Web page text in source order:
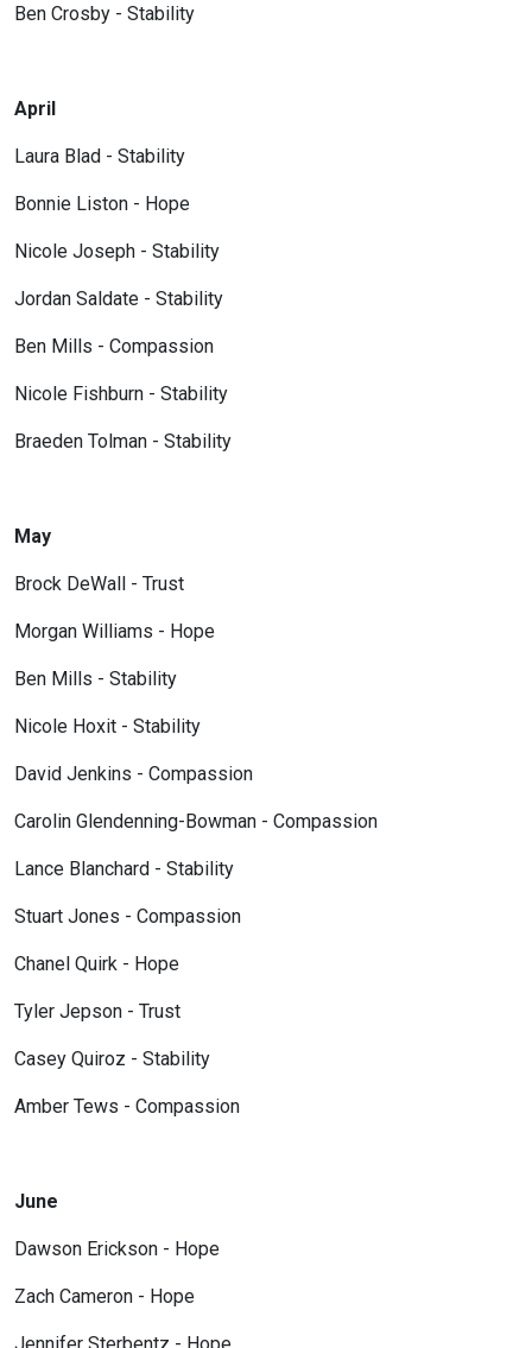
Ben Crosby - Stability
April
Laura Blad - Stability
Bonnie Liston - Hope
Nicole Joseph - Stability
Jordan Saldate - Stability
Ben Mills - Compassion
Nicole Fishburn - Stability
Braeden Tolman - Stability
May
Brock DeWall - Trust
Morgan Williams - Hope
Ben Mills - Stability
Nicole Hoxit - Stability
David Jenkins - Compassion
Carolin Glendenning-Bowman - Compassion
Lance Blanchard - Stability
Stuart Jones - Compassion
Chanel Quirk - Hope
Tyler Jepson - Trust
Casey Quiroz - Stability
Amber Tews - Compassion
June
Dawson Erickson - Hope
Zach Cameron - Hope